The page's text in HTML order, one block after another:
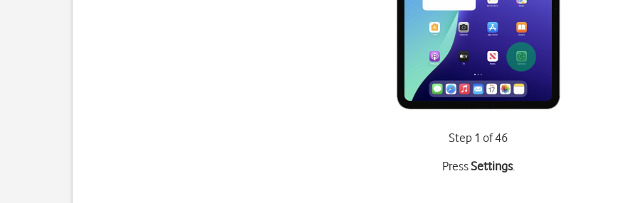
Step 1 of 46
PressSettings.